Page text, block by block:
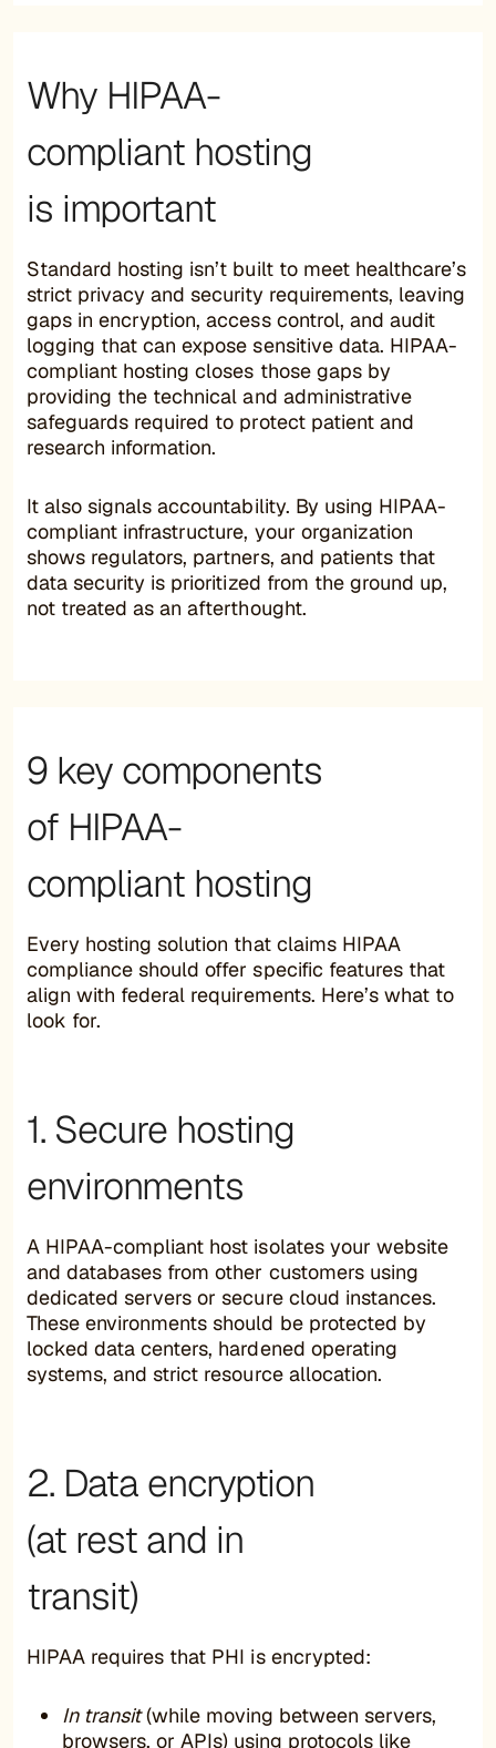
Why HIPAA-
compliant hosting
is important
Standard hosting isn’t built to meet healthcare’s
strict privacy and security requirements, leaving
gaps in encryption, access control, and audit
logging that can expose sensitive data. HIPAA-
compliant hosting closes those gaps by
providing the technical and administrative
safeguards required to protect patient and
research information.
It also signals accountability. By using HIPAA-
compliant infrastructure, your organization
shows regulators, partners, and patients that
data security is prioritized from the ground up,
not treated as an afterthought.
9 key components
of HIPAA-
compliant hosting
Every hosting solution that claims HIPAA
compliance should offer specific features that
align with federal requirements. Here’s what to
look for.
1. Secure hosting
environments
A HIPAA-compliant host isolates your website
and databases from other customers using
dedicated servers or secure cloud instances.
These environments should be protected by
locked data centers, hardened operating
systems, and strict resource allocation.
2. Data encryption
(at rest and in
transit)
HIPAA requires that PHI is encrypted:
In transit(while moving between servers,
browsers, or APIs) using protocols like